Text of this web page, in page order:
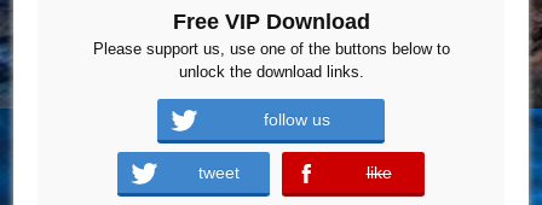
Free VIP Download
Please support us, use one of the buttons below to
unlock the download links.
follow us
tweet like
error